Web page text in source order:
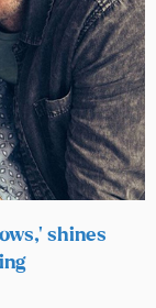
shines